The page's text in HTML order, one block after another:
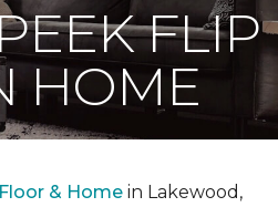
FLIP
HOME
& Home in Lakewood,